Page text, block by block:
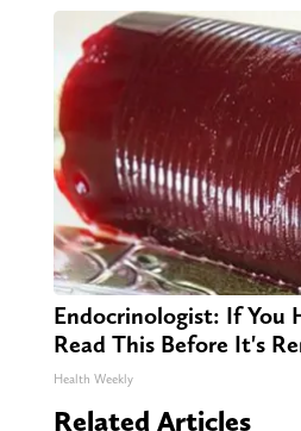
Endocrinologist: If You
Read This Before It's
Health Weekly
Related Articles